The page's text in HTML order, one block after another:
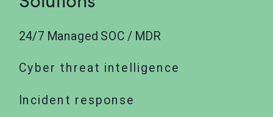
24/7 Managed SOC / MDR
Cyber threat intelligence
Incident response